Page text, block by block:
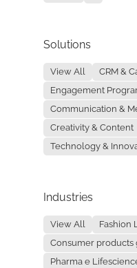
Solutions
View All
CRM &
Engagement
Communication &
Creativity & Content
Technology &
Industries
View All
Fashion
Consumer products
Pharma e